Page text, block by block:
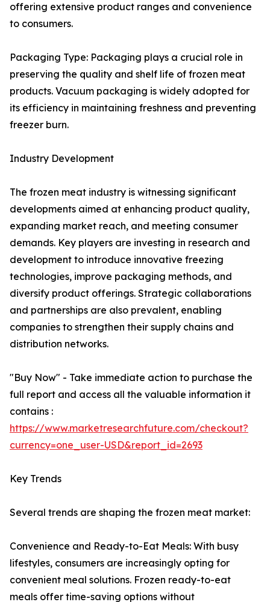
offering extensive product ranges and convenience
to consumers.
Packaging Type: Packaging plays a crucial role in
preserving the quality and shelf life of frozen meat
products. Vacuum packaging is widely adopted for
its efficiency in maintaining freshness and preventing
freezer burn.
Industry Development
The frozen meat industry is witnessing significant
developments aimed at enhancing product quality,
expanding market reach, and meeting consumer
demands. Key players are investing in research and
development to introduce innovative freezing
technologies, improve packaging methods, and
diversify product offerings. Strategic collaborations
and partnerships are also prevalent, enabling
companies to strengthen their supply chains and
distribution networks.
"Buy Now" - Take immediate action to purchase the
full report and access all the valuable information it
contains :
https://www.marketresearchfuture.com/checkout?
currency=one_user-USD&report_id=2693
Key Trends
Several trends are shaping the frozen meat market:
Convenience and Ready-to-Eat Meals: With busy
lifestyles, consumers are increasingly opting for
convenient meal solutions. Frozen ready-to-eat
meals offer time-saving options without